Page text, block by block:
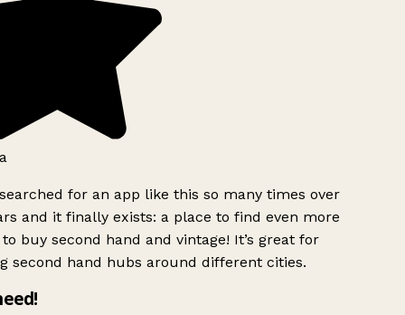
for an app like this so many times over
and it finally exists: a place to find even more
buy second hand and vintage! It’s great for
second hand hubs around different cities.